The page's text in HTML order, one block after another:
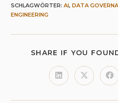
SCHLAGWÖRTER:AI, DATA
ENGINEERING
SHARE IF YOU